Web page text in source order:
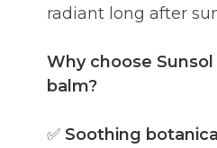
radiant long after
Why choose
balm?
✅ Soothing